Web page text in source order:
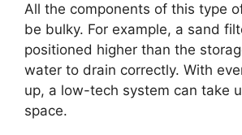
All the components of this type
be bulky. For example, a sand
positioned higher than the
water to drain correctly. With
up, a low-tech system can take
space.